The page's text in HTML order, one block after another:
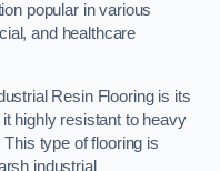
popular in various
and healthcare
Resin Flooring is its
highly resistant to heavy
type of flooring is
industrial